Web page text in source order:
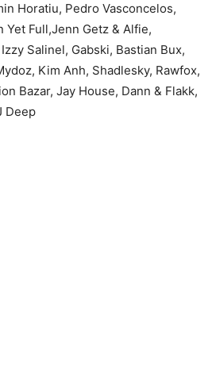
Horatiu, Pedro Vasconcelos,
Yet Full,Jenn Getz & Alfie,
Salinel, Gabski, Bastian Bux,
Kim Anh, Shadlesky, Rawfox,
Bazar, Jay House, Dann & Flakk,
Deep